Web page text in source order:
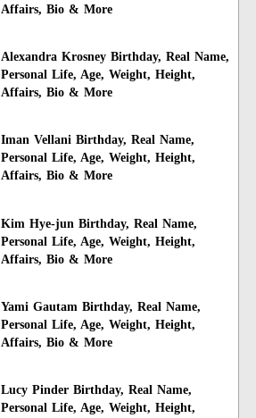
Affairs, Bio & More
Alexandra Krosney Birthday, Real Name,
Personal Life, Age, Weight, Height,
Affairs, Bio & More
Iman Vellani Birthday, Real Name,
Personal Life, Age, Weight, Height,
Affairs, Bio & More
Kim Hye-jun Birthday, Real Name,
Personal Life, Age, Weight, Height,
Affairs, Bio & More
Yami Gautam Birthday, Real Name,
Personal Life, Age, Weight, Height,
Affairs, Bio & More
Lucy Pinder Birthday, Real Name,
Personal Life, Age, Weight, Height,